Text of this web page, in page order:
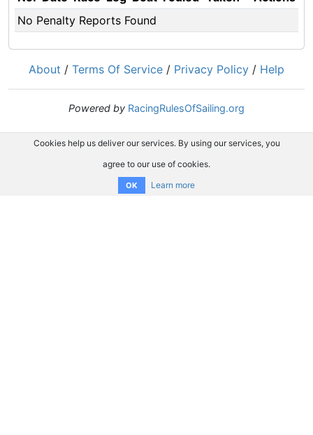
No Penalty Reports Found
About / Terms Of Service / Privacy Policy / Help
Powered by RacingRulesOfSailing.org
Cookies help us deliver our services. By using our services, you
agree to our use of cookies.
OK Learn more